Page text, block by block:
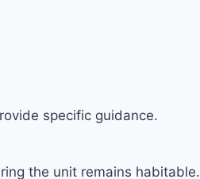
specific guidance.
the unit remains habitable.